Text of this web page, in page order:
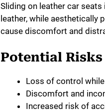
Sliding on leather car
leather, while aesthetically
cause discomfort and
Potential
Loss of control
Discomfort and
Increased risk of